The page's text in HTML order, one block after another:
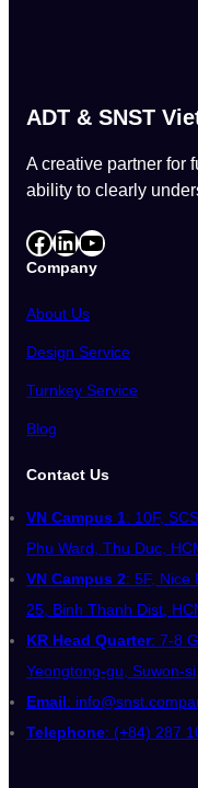
ADT & SNST
A creative partner for
ability to clearly
Facebook LinkedIn YouTube
Company
About Us
Design Service
Turnkey Service
Blog
Contact Us
VN Campus 1: 10F,
Phu Ward, Thu Duc,
VN Campus 2: 5F, Nice
25, Binh Thanh Dist,
KR Head Quarter: 7-8
Yeongtong-gu, Suwon-
Email:
Telephone: (+84) 287